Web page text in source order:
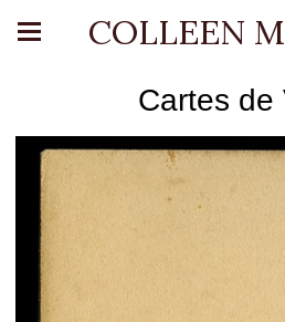
COLLEEN
Cartes de